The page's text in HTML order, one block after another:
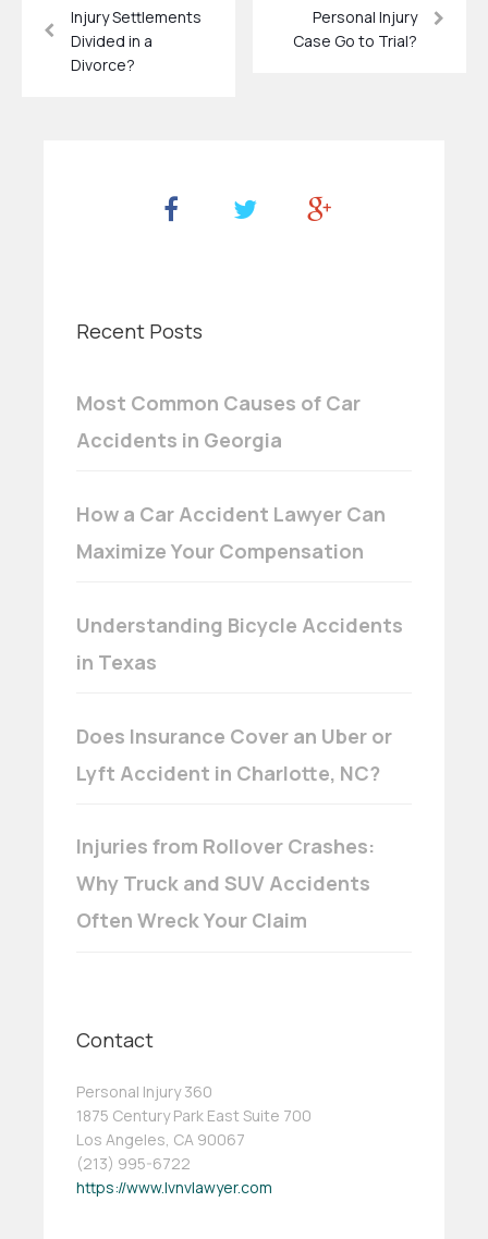
Injury Settlements
Divided in a
Divorce?
Personal Injury
Case Go to Trial?
Recent Posts
Most Common Causes of Car
Accidents in Georgia
How a Car Accident Lawyer Can
Maximize Your Compensation
Understanding Bicycle Accidents
in Texas
Does Insurance Cover an Uber or
Lyft Accident in Charlotte, NC?
Injuries from Rollover Crashes:
Why Truck and SUV Accidents
Often Wreck Your Claim
Contact
Personal Injury 360
1875 Century Park East Suite 700
Los Angeles, CA 90067
(213) 995-6722
https://www.lvnvlawyer.com